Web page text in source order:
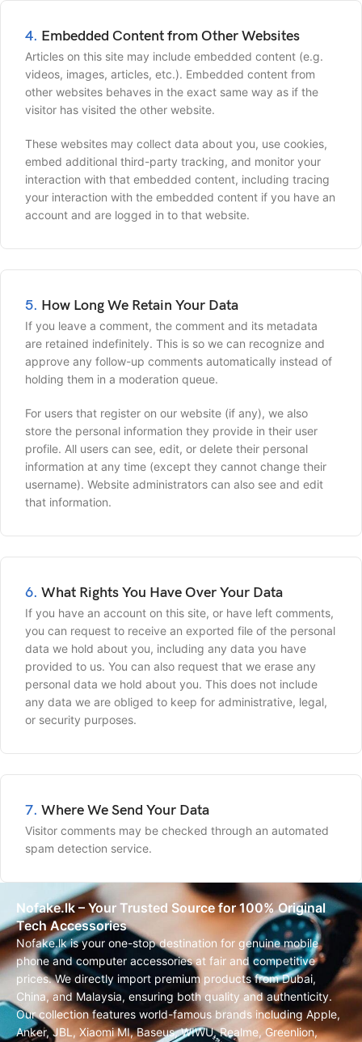
4. Embedded Content from Other Websites
Articles on this site may include embedded content (e.g.
videos, images, articles, etc.). Embedded content from
other websites behaves in the exact same way as if the
visitor has visited the other website.
These websites may collect data about you, use cookies,
embed additional third-party tracking, and monitor your
interaction with that embedded content, including tracing
your interaction with the embedded content if you have an
account and are logged in to that website.
5. How Long We Retain Your Data
If you leave a comment, the comment and its metadata
are retained indefinitely. This is so we can recognize and
approve any follow-up comments automatically instead of
holding them in a moderation queue.
For users that register on our website (if any), we also
store the personal information they provide in their user
profile. All users can see, edit, or delete their personal
information at any time (except they cannot change their
username). Website administrators can also see and edit
that information.
6. What Rights You Have Over Your Data
If you have an account on this site, or have left comments,
you can request to receive an exported file of the personal
data we hold about you, including any data you have
provided to us. You can also request that we erase any
personal data we hold about you. This does not include
any data we are obliged to keep for administrative, legal,
or security purposes.
7. Where We Send Your Data
Visitor comments may be checked through an automated
spam detection service.
Nofake.lk – Your Trusted Source for 100% Original
Tech Accessories
Nofake.lk is your one-stop destination for genuine mobile
phone and computer accessories at fair and competitive
prices. We directly import premium products from Dubai,
China, and Malaysia, ensuring both quality and authenticity.
Our collection features world-famous brands including Apple,
Anker, JBL, Xiaomi MI, Baseus, WIWU, Realme, Greenlion,